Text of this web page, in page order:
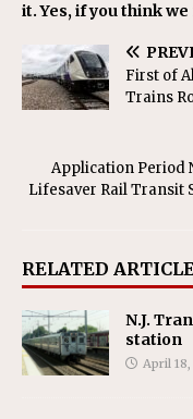
it. Yes, if you think
First of
Trains
Application Period
Lifesaver Rail Transit
RELATED
N.J.
station
April 18,